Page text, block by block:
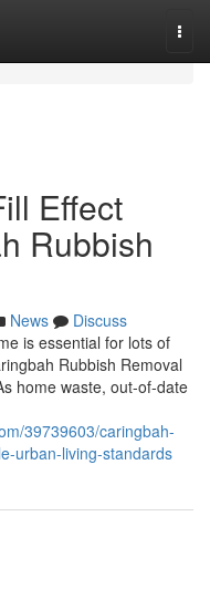
Effect
Rubbish
News
Discuss
is essential for lots of
Rubbish Removal
home waste, out-of-date
39739603/caringbah-
urban-living-standards